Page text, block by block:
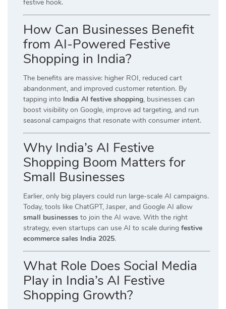
festive hook.
How Can Businesses Benefit
from AI-Powered Festive
Shopping in India?
The benefits are massive: higher ROI, reduced cart
abandonment, and improved customer retention. By
tapping into India AI festive shopping, businesses can
boost visibility on Google, improve ad targeting, and run
seasonal campaigns that resonate with consumer intent.
Why India’s AI Festive
Shopping Boom Matters for
Small Businesses
Earlier, only big players could run large-scale AI campaigns.
Today, tools like ChatGPT, Jasper, and Google AI allow
small businesses to join the AI wave. With the right
strategy, even startups can use AI to scale during festive
ecommerce sales India 2025.
What Role Does Social Media
Play in India’s AI Festive
Shopping Growth?